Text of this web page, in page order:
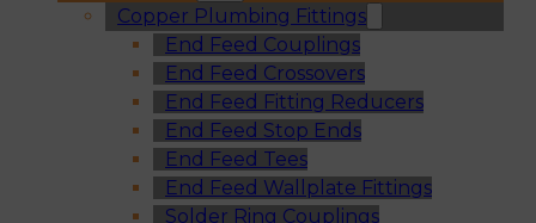
Copper Plumbing Fittings
End Feed Couplings
End Feed Crossovers
End Feed Fitting Reducers
End Feed Stop Ends
End Feed Tees
End Feed Wallplate Fittings
Solder Ring Couplings